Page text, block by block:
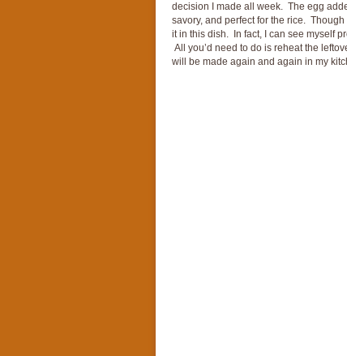
decision I made all week. The egg
savory, and perfect for the rice.
it in this dish. In fact, I can see myself
All you’d need to do is reheat the
will be made again and again in my